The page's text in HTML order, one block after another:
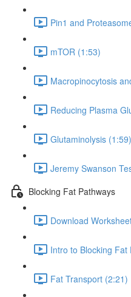
Pin1 and
mTOR (1:53)
Macropinocytosis
Reducing Plasma
Glutaminolysis (1:59)
Jeremy Swanson
Blocking Fat Pathways
Download
Intro to Blocking Fat
Fat Transport (2:21)